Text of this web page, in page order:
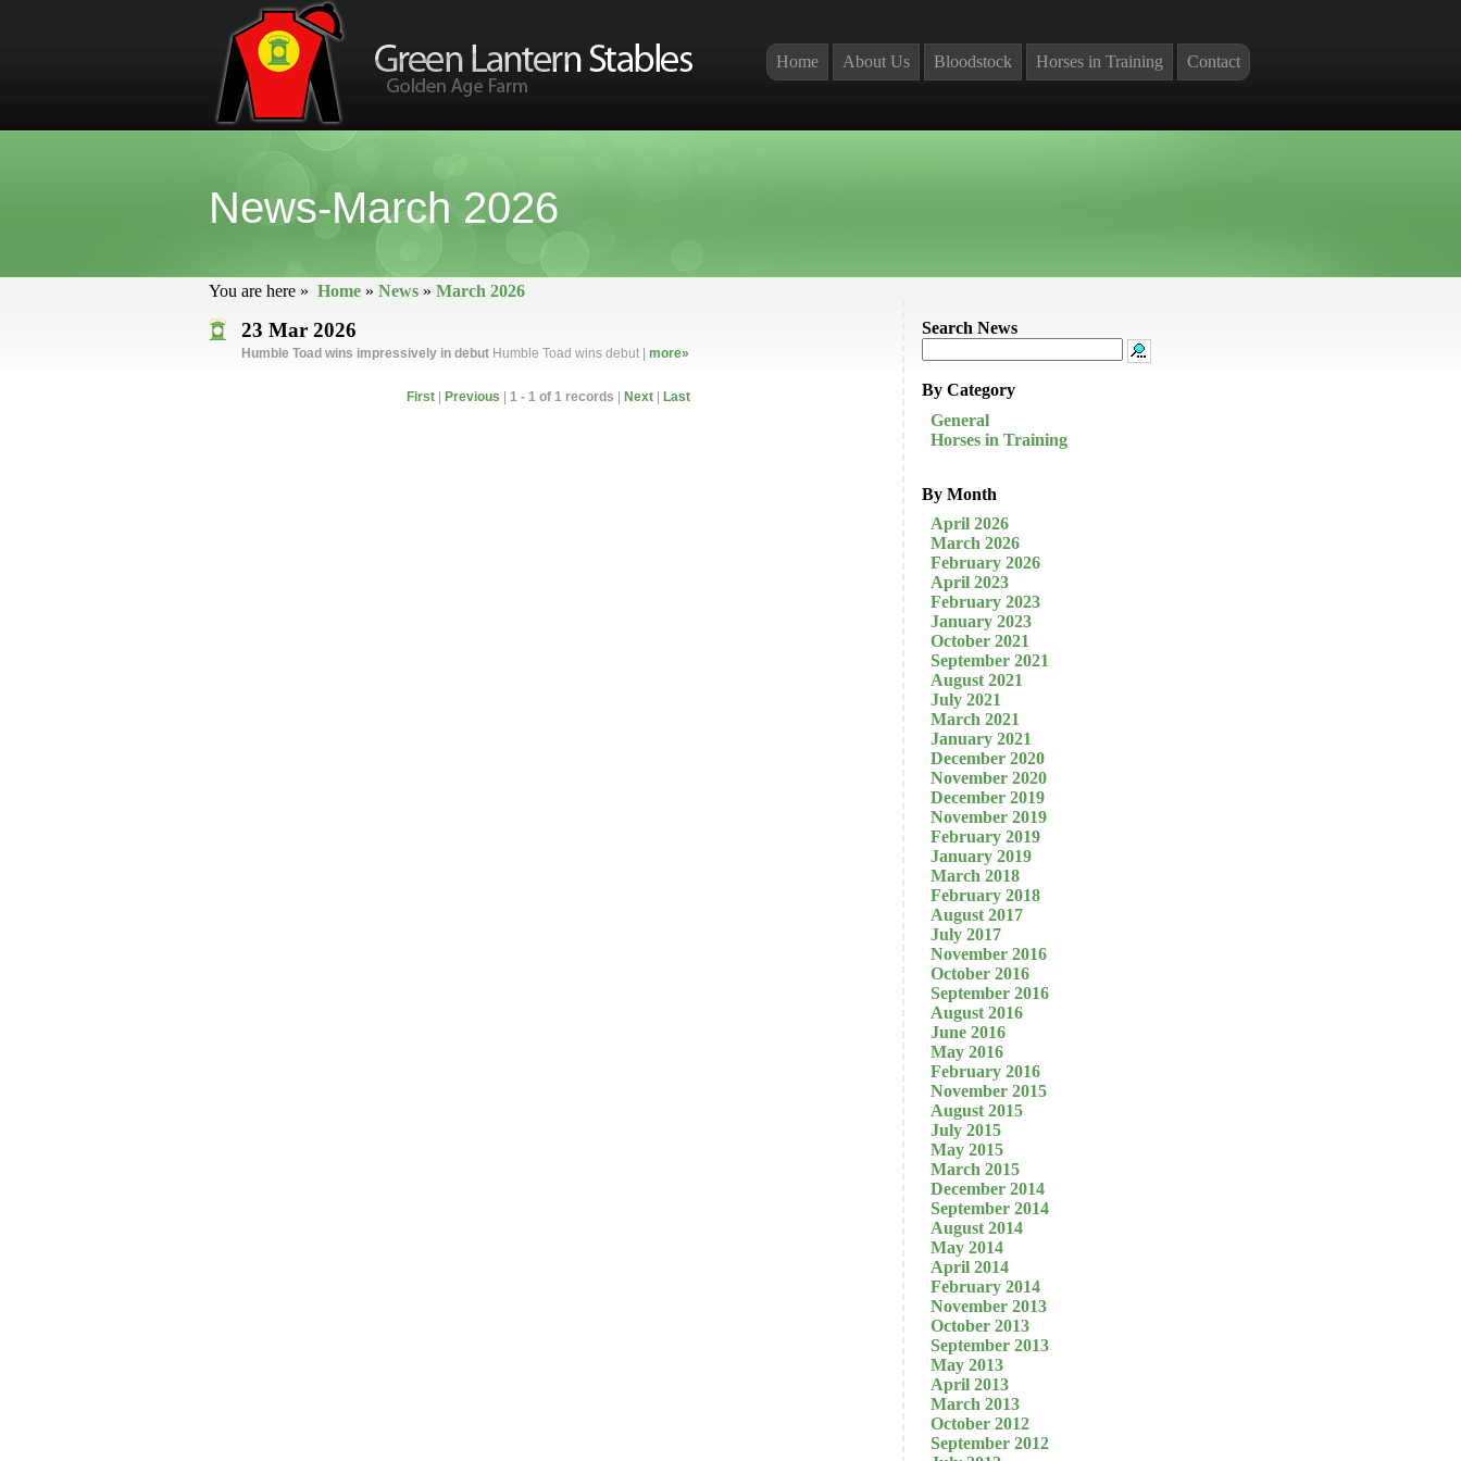
News-March 2026
You are here » Home » News » March 2026
23 Mar 2026
Humble Toad wins impressively in debut Humble Toad wins debut | more»
First| Previous 1 - 1 of 1 records Next| Last
Search News
By Category
General
Horses in Training
By Month
April 2026
March 2026
February 2026
April 2023
February 2023
January 2023
October 2021
September 2021
August 2021
July 2021
March 2021
January 2021
December 2020
November 2020
December 2019
November 2019
February 2019
January 2019
March 2018
February 2018
August 2017
July 2017
November 2016
October 2016
September 2016
August 2016
June 2016
May 2016
February 2016
November 2015
August 2015
July 2015
May 2015
March 2015
December 2014
September 2014
August 2014
May 2014
April 2014
February 2014
November 2013
October 2013
September 2013
May 2013
April 2013
March 2013
October 2012
September 2012
Home About Us Bloodstock Horses in Training Contact